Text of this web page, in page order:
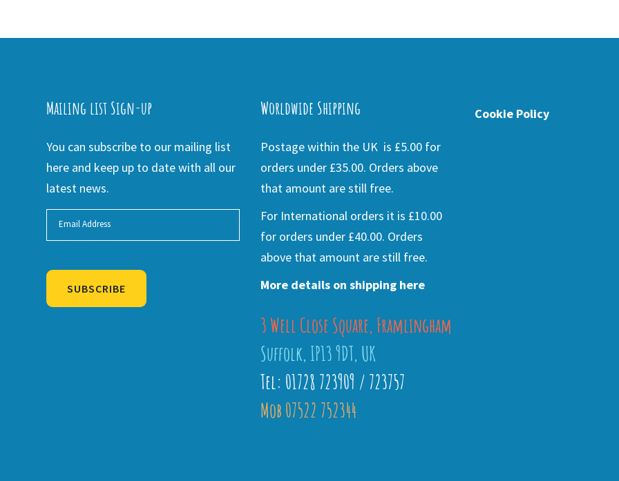
Mailing list Sign-up
You can subscribe to our mailing list
here and keep up to date with all our
latest news.
SUBSCRIBE
Worldwide Shipping
Postage within the UK is £5.00 for
orders under £35.00. Orders above
that amount are still free.
For International orders it is £10.00
for orders under £40.00. Orders
above that amount are still free.
More details on shipping here
3 Well Close Square, Framlingham
Suffolk, IP13 9DT, UK
Tel: 01728 723909 / 723757
Mob 07522 752344
Cookie Policy